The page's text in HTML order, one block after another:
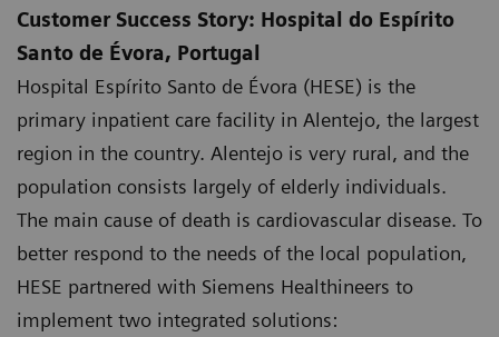
Customer Success Story: Hospital do Espírito
Santo de Évora, Portugal
Hospital Espírito Santo de Évora (HESE) is the
primary inpatient care facility in Alentejo, the largest
region in the country. Alentejo is very rural, and the
population consists largely of elderly individuals.
The main cause of death is cardiovascular disease. To
better respond to the needs of the local population,
HESE partnered with Siemens Healthineers to
implement two integrated solutions: